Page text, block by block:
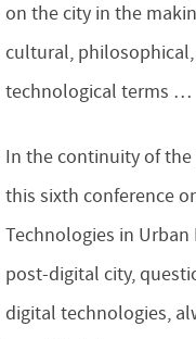
on the city in the
cultural,
technological terms …
In the continuity of
this sixth conference
Technologies in
post-digital city,
digital technologies,